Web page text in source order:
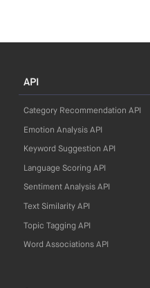
API
Category Recommendation API
Emotion Analysis API
Keyword Suggestion API
Language Scoring API
Sentiment Analysis API
Text Similarity API
Topic Tagging API
Word Associations API